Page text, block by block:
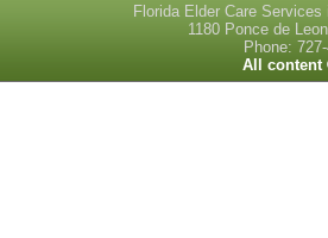
Florida Elder Care
1180 Ponce de
Phone:
All